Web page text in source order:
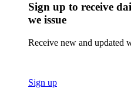
Sign up to receive
we issue
Receive new and updated
Sign up